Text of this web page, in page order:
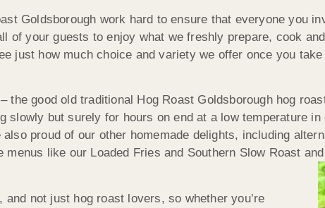
Goldsborough work hard to ensure that everyone you
of your guests to enjoy what we freshly prepare, cook
just how much choice and variety we offer once you
the good old traditional Hog Roast Goldsborough hog
but surely for hours on end at a low temperature
proud of our other homemade delights, including
like our Loaded Fries and Southern Slow Roast
not just hog roast lovers, so whether you’re